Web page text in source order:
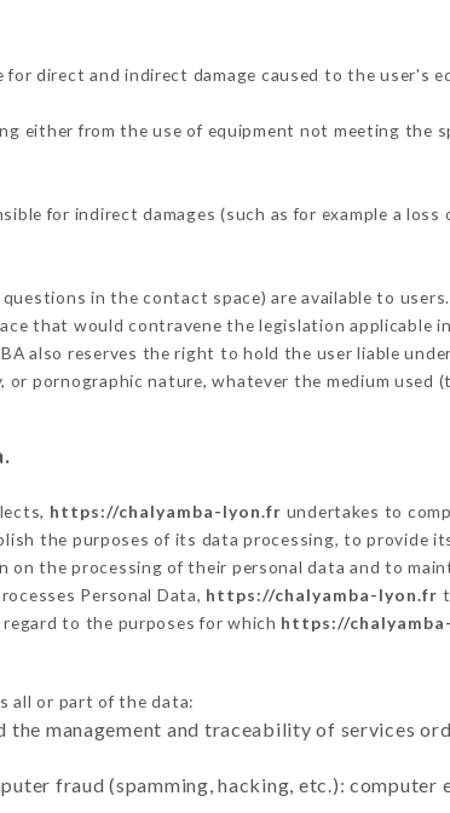
for direct and indirect damage caused to the user's
either from the use of equipment not meeting the
for indirect damages (such as for example a
in the contact space) are available to
that would contravene the legislation applicable
also reserves the right to hold the user liable
or pornographic nature, whatever the medium used
https://chalyamba-lyon.fr undertakes to
the purposes of its data processing, to provide
the processing of their personal data and to
Personal Data, https://chalyamba-lyon.fr
to the purposes for which https://
all or part of the data:
management and traceability of services
fraud (spamming, hacking, etc.): computer